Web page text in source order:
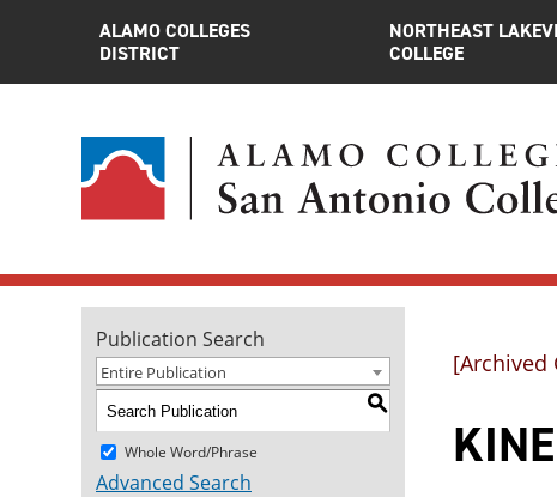
ALAMO COLLEGES
DISTRICT
NORTHEAST
COLLEGE
Publication Search
Entire Publication
S
Whole Word/Phrase
Advanced Search
[Archived